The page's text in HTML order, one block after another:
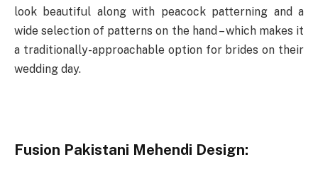
look beautiful along with peacock patterning and a
wide selection of patterns on the hand – which makes it
a traditionally-approachable option for brides on their
wedding day.
Fusion Pakistani Mehendi Design: